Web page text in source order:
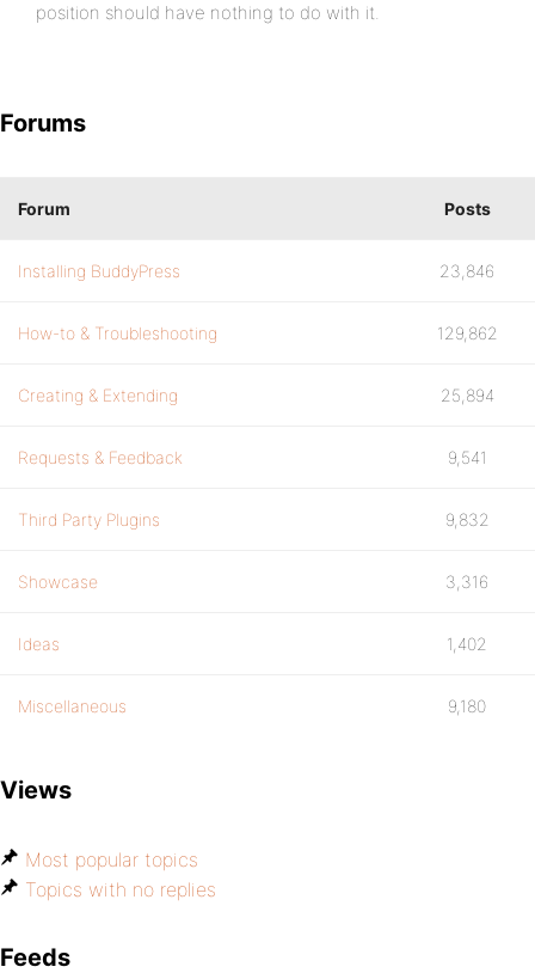
position should have nothing to do with it.
Forums
Forum Posts
Installing BuddyPress 23,846
How-to & Troubleshooting 129,862
Creating & Extending 25,894
Requests & Feedback 9,541
Third Party Plugins 9,832
Showcase 3,316
Ideas 1,402
Miscellaneous 9,180
Views
Most popular topics
Topics with no replies
Feeds